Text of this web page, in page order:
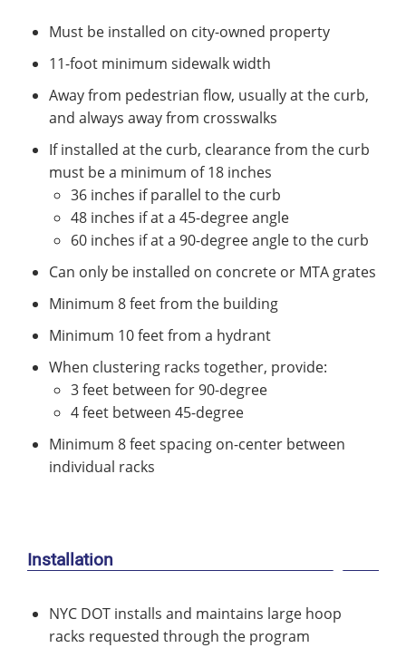
Must be installed on city-owned property
11-foot minimum sidewalk width
Away from pedestrian flow, usually at the curb,
and always away from crosswalks
If installed at the curb, clearance from the curb
must be a minimum of 18 inches
36 inches if parallel to the curb
48 inches if at a 45-degree angle
60 inches if at a 90-degree angle to the curb
Can only be installed on concrete or MTA grates
Minimum 8 feet from the building
Minimum 10 feet from a hydrant
When clustering racks together, provide:
3 feet between for 90-degree
4 feet between 45-degree
Minimum 8 feet spacing on-center between
individual racks
Installation
NYC DOT installs and maintains large hoop
racks requested through the program